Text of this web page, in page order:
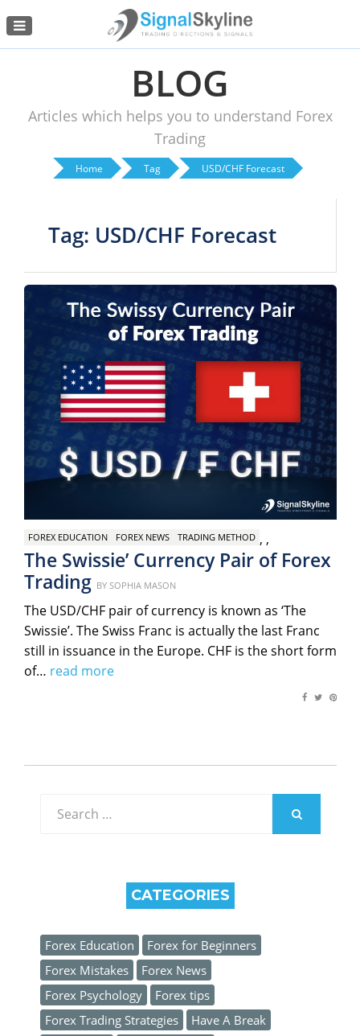
Menu
BLOG
Articles which helps you to understand Forex
Trading
Home Tag USD/CHF Forecast
Tag: USD/CHF Forecast
FOREX EDUCATION ,
FOREX NEWS ,
TRADING METHOD
The Swissie’ Currency Pair of Forex
Trading Posted
on
BY SOPHIA MASON
The USD/CHF pair of currency is known as ‘The
Swissie’. The Swiss Franc is actually the last Franc
still in issuance in the Europe. CHF is the short form
of… read more
for:
CATEGORIES
Forex Education
Forex for Beginners
Forex Mistakes
Forex News
Forex Psychology
Forex tips
Forex Trading Strategies
Have A Break